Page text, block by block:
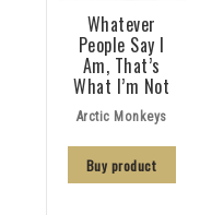
Whatever
People Say I
Am, That’s
What I’m Not
Arctic Monkeys
Buy product